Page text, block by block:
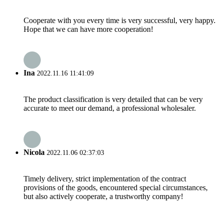
Cooperate with you every time is very successful, very happy.
Hope that we can have more cooperation!
Ina 2022.11.16 11:41:09
The product classification is very detailed that can be very
accurate to meet our demand, a professional wholesaler.
Nicola 2022.11.06 02:37:03
Timely delivery, strict implementation of the contract
provisions of the goods, encountered special circumstances,
but also actively cooperate, a trustworthy company!